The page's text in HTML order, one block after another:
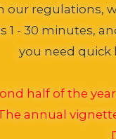
our regulations,
1 - 30 minutes,
you need quick
half of the
annual